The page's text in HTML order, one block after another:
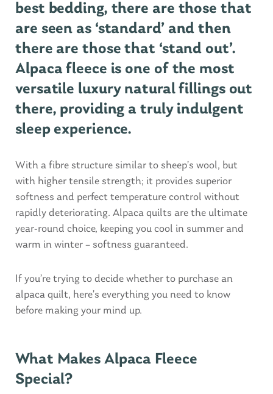
best bedding, there are those that
are seen as ‘standard’ and then
there are those that ‘stand out’.
Alpaca fleece is one of the most
versatile luxury natural fillings out
there, providing a truly indulgent
sleep experience.
With a fibre structure similar to sheep’s wool, but
with higher tensile strength; it provides superior
softness and perfect temperature control without
rapidly deteriorating. Alpaca quilts are the ultimate
year-round choice, keeping you cool in summer and
warm in winter – softness guaranteed.
If you’re trying to decide whether to purchase an
alpaca quilt, here’s everything you need to know
before making your mind up.
What Makes Alpaca Fleece
Special?